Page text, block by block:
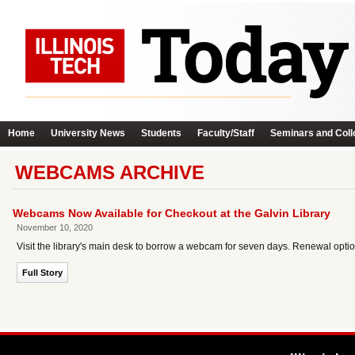
Home University News Students Faculty/Staff Seminars and
WEBCAMS ARCHIVE
Webcams Now Available for Checkout at the Galvin Library
November 10, 2020
Visit the library's main desk to borrow a webcam for seven days. Renewal
Full Story